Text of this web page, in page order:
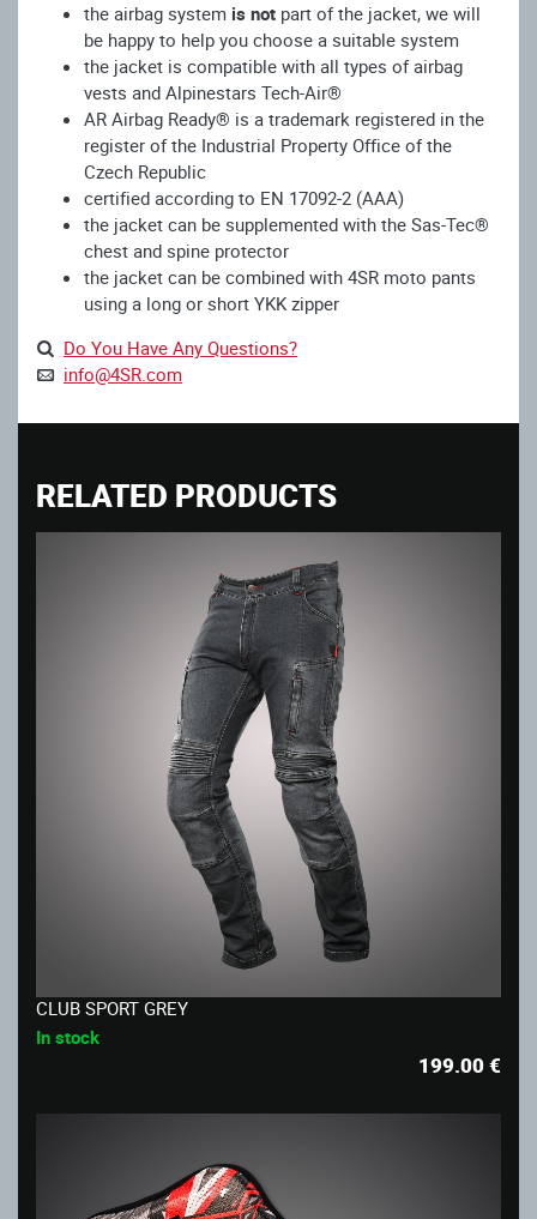
the airbag system is not part of the jacket, we will
be happy to help you choose a suitable system
the jacket is compatible with all types of airbag
vests and Alpinestars Tech-Air®
AR Airbag Ready® is a trademark registered in the
register of the Industrial Property Office of the
Czech Republic
certified according to EN 17092-2 (AAA)
the jacket can be supplemented with the Sas-Tec®
chest and spine protector
the jacket can be combined with 4SR moto pants
using a long or short YKK zipper
Do You Have Any Questions?
info@4SR.com
RELATED PRODUCTS
CLUB SPORT GREY
In stock
199.00€